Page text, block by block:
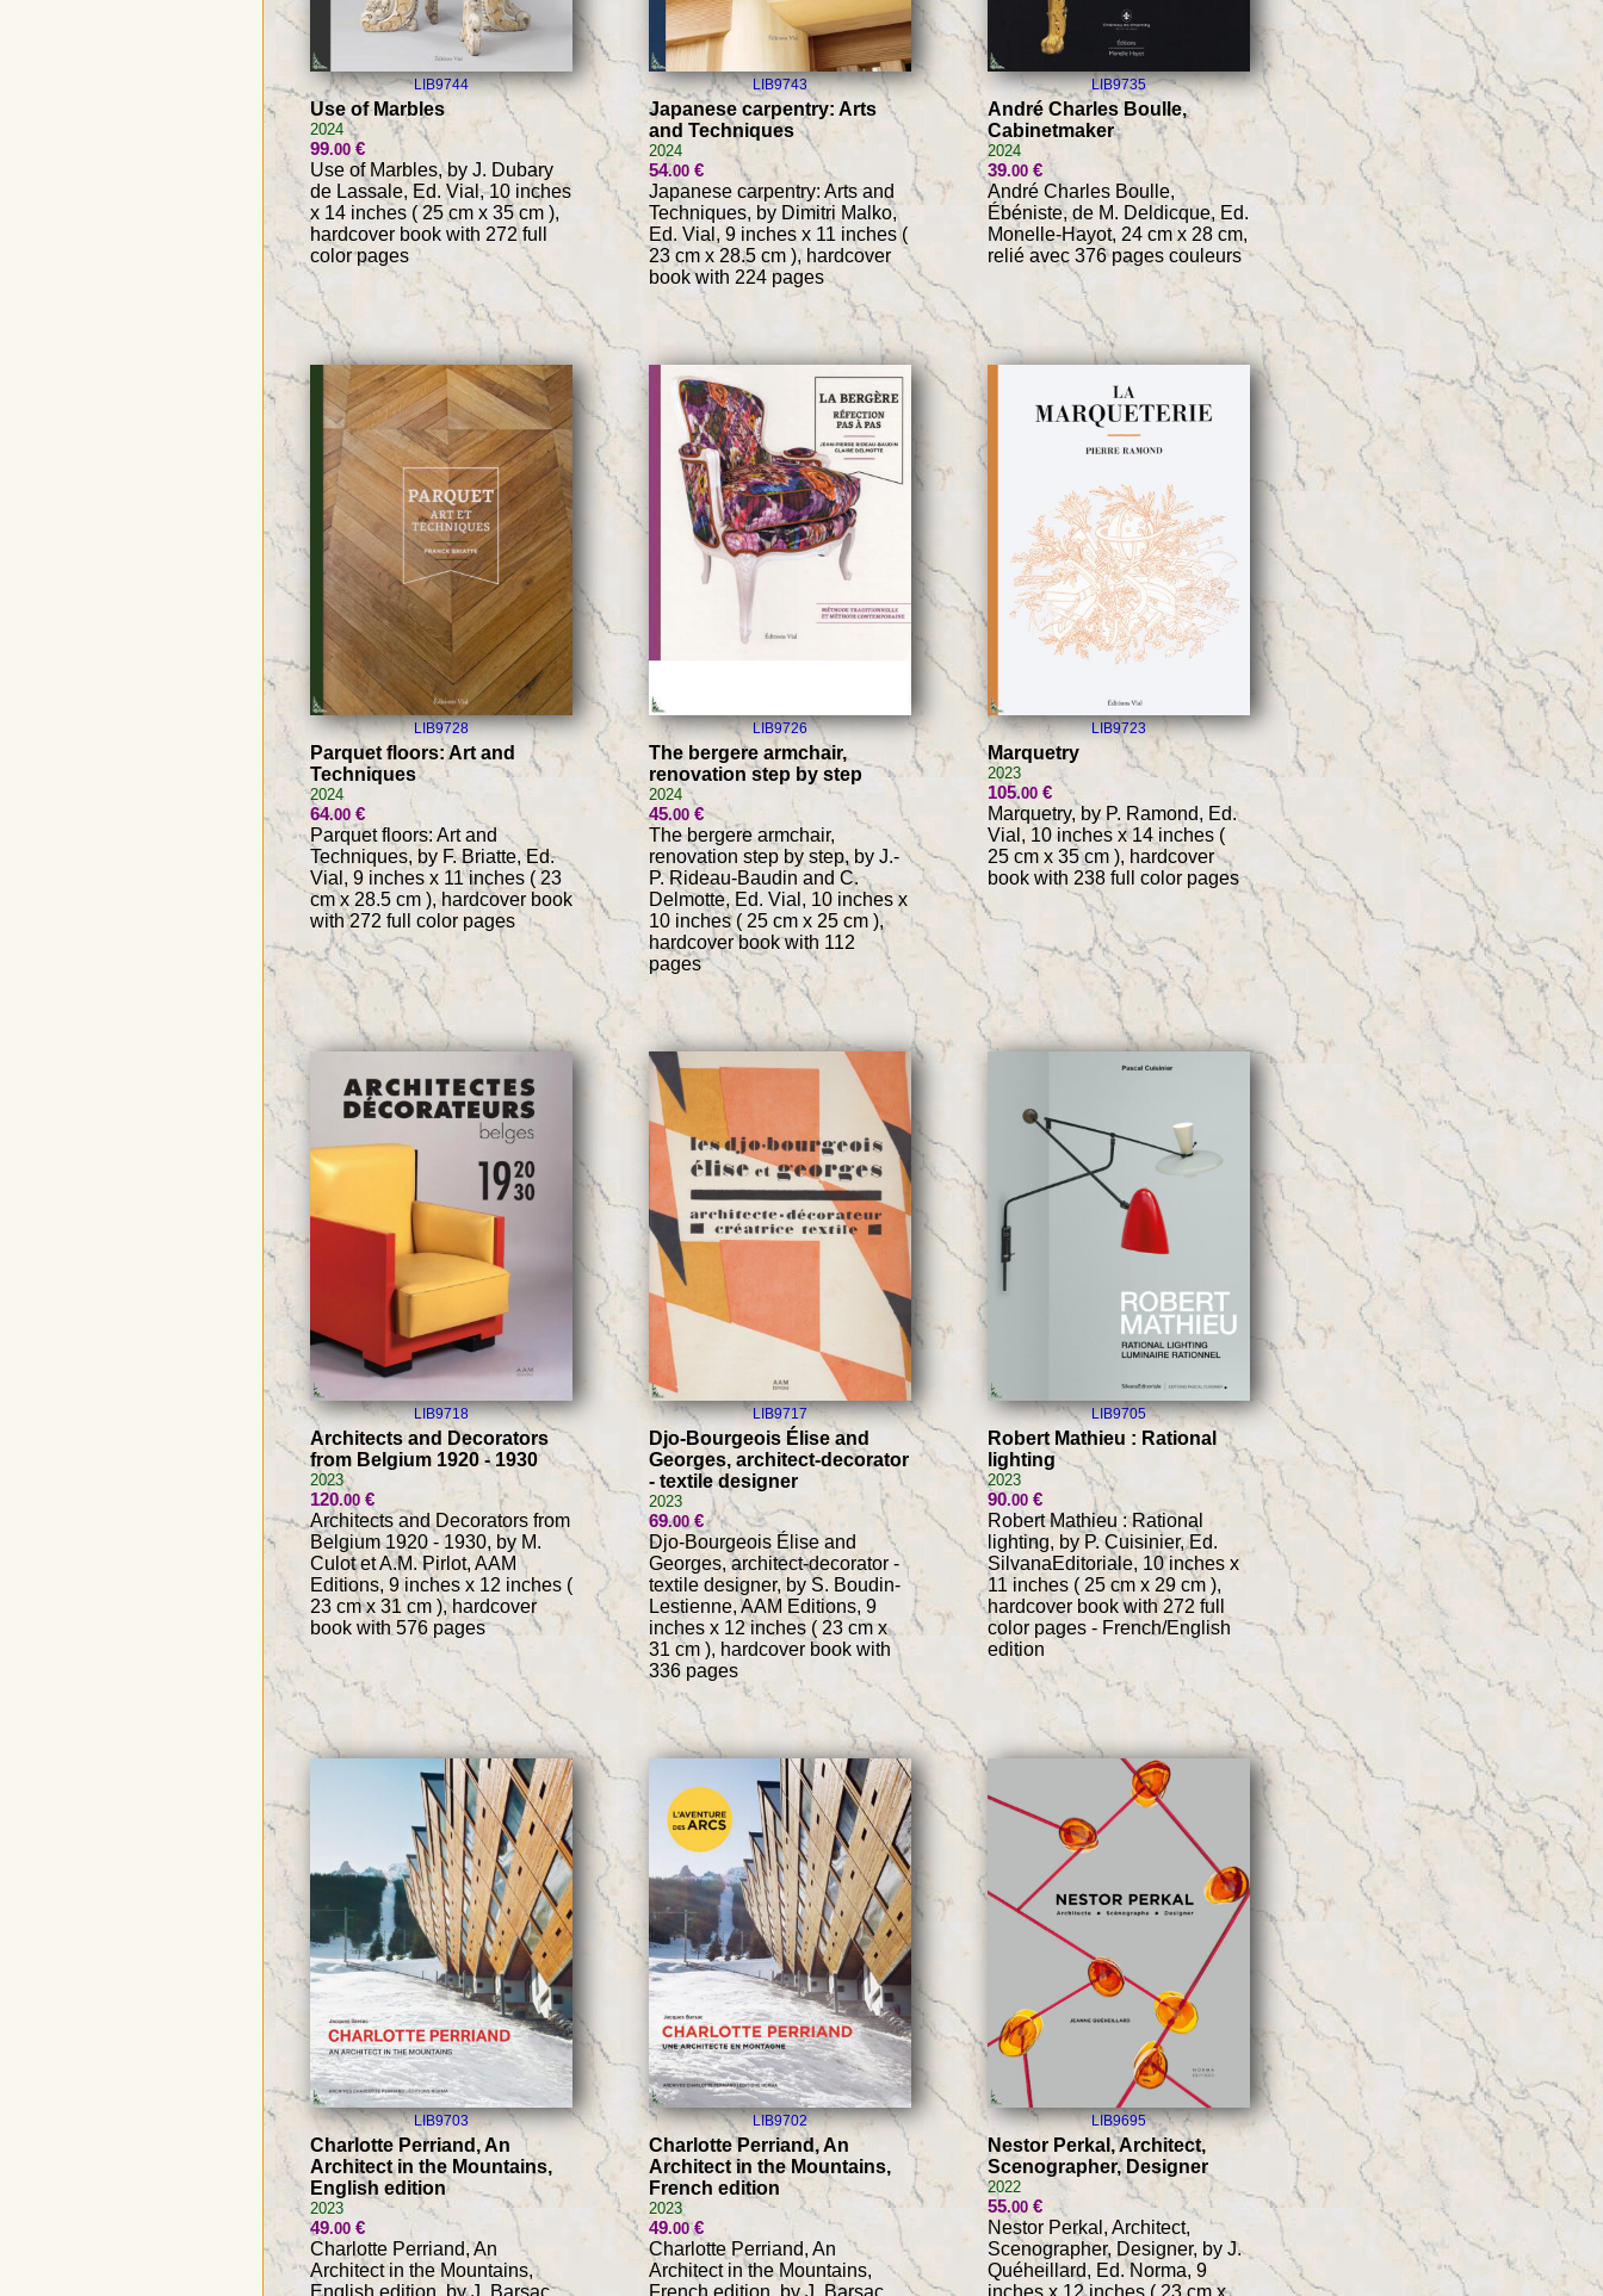
LIB9744
Use of Marbles
2024
99.00 €
Use of Marbles, by J. Dubary
de Lassale, Ed. Vial, 10 inches
x 14 inches ( 25 cm x 35 cm ),
hardcover book with 272 full
color pages
LIB9743
Japanese carpentry: Arts
and Techniques
2024
54.00 €
Japanese carpentry: Arts and
Techniques, by Dimitri Malko,
Ed. Vial, 9 inches x 11 inches (
23 cm x 28.5 cm ), hardcover
book with 224 pages
LIB9735
André Charles Boulle,
Cabinetmaker
2024
39.00 €
André Charles Boulle,
Ébéniste, de M. Deldicque, Ed.
Monelle-Hayot, 24 cm x 28 cm,
relié avec 376 pages couleurs
LIB9728
Parquet floors: Art and
Techniques
2024
64.00 €
Parquet floors: Art and
Techniques, by F. Briatte, Ed.
Vial, 9 inches x 11 inches ( 23
cm x 28.5 cm ), hardcover book
with 272 full color pages
LIB9726
The bergere armchair,
renovation step by step
2024
45.00 €
The bergere armchair,
renovation step by step, by J.-
P. Rideau-Baudin and C.
Delmotte, Ed. Vial, 10 inches x
10 inches ( 25 cm x 25 cm ),
hardcover book with 112
pages
LIB9723
Marquetry
2023
105.00 €
Marquetry, by P. Ramond, Ed.
Vial, 10 inches x 14 inches (
25 cm x 35 cm ), hardcover
book with 238 full color pages
LIB9718
Architects and Decorators
from Belgium 1920 - 1930
2023
120.00 €
Architects and Decorators from
Belgium 1920 - 1930, by M.
Culot et A.M. Pirlot, AAM
Editions, 9 inches x 12 inches (
23 cm x 31 cm ), hardcover
book with 576 pages
LIB9717
Djo-Bourgeois Élise and
Georges, architect-decorator
- textile designer
2023
69.00€
Djo-Bourgeois Élise and
Georges, architect-decorator -
textile designer, by S. Boudin-
Lestienne, AAM Editions, 9
inches x 12 inches ( 23 cm x
31 cm ), hardcover book with
336 pages
LIB9705
Robert Mathieu : Rational
lighting
2023
90.00 €
Robert Mathieu : Rational
lighting, by P. Cuisinier, Ed.
SilvanaEditoriale, 10 inches x
11 inches ( 25 cm x 29 cm ),
hardcover book with 272 full
color pages - French/English
edition
LIB9703
Charlotte Perriand, An
Architect in the Mountains,
English edition
2023
49.00 €
Charlotte Perriand, An
Architect in the Mountains,
LIB9702
Charlotte Perriand, An
Architect in the Mountains,
French edition
2023
49.00€
Charlotte Perriand, An
Architect in the Mountains,
LIB9695
Nestor Perkal, Architect,
Scenographer, Designer
2022
55.00 €
Nestor Perkal, Architect,
Scenographer, Designer, by J.
Quéheillard, Ed. Norma, 9